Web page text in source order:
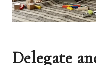
Delegate